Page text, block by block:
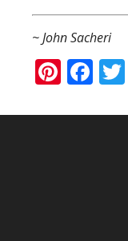
~ John Sacheri